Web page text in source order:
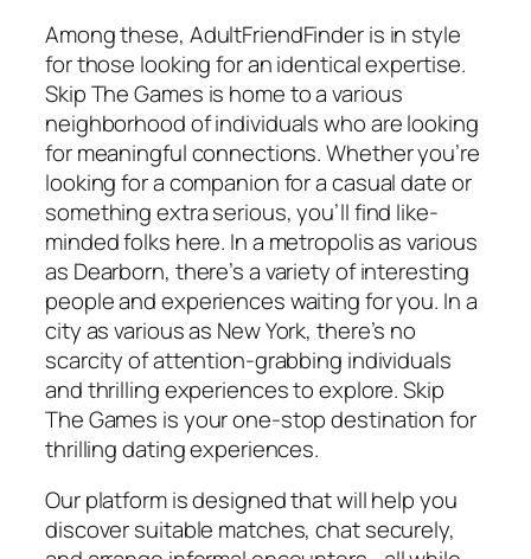
Among these, AdultFriendFinder is in style
for those looking for an identical expertise.
Skip The Games is home to a various
neighborhood of individuals who are looking
for meaningful connections. Whether you’re
looking for a companion for a casual date or
something extra serious, you’ll find like-
minded folks here. In a metropolis as various
as Dearborn, there’s a variety of interesting
people and experiences waiting for you. In a
city as various as New York, there’s no
scarcity of attention-grabbing individuals
and thrilling experiences to explore. Skip
The Games is your one-stop destination for
thrilling dating experiences.
Our platform is designed that will help you
discover suitable matches, chat securely,